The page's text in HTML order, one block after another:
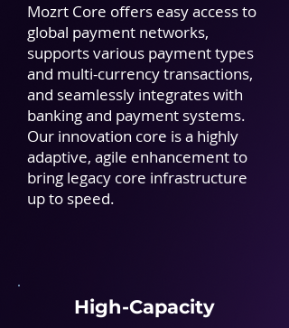
Mozrt Core offers easy access to
global payment networks,
supports various payment types
and multi-currency transactions,
and seamlessly integrates with
banking and payment systems.
Our innovation core is a highly
adaptive, agile enhancement to
bring legacy core infrastructure
up to speed.
High-Capacity